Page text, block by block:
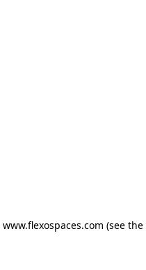
www.flexospaces.com (see the